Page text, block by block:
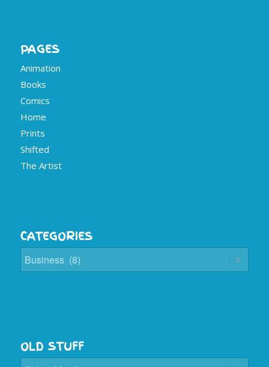
PAGES
Animation
Books
Comics
Home
Prints
Shifted
The Artist
CATEGORIES
Categories
OLD STUFF